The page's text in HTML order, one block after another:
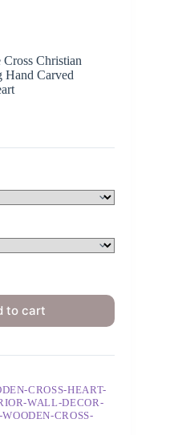
Christian
Hand Carved
to cart
CROSS-HEART-
WALL-DECOR-
CROSS-